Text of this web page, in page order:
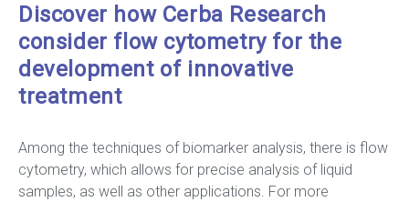
Discover how Cerba Research
consider flow cytometry for the
development of innovative
treatment
Among the techniques of biomarker analysis, there is flow
cytometry, which allows for precise analysis of liquid
samples, as well as other applications. For more